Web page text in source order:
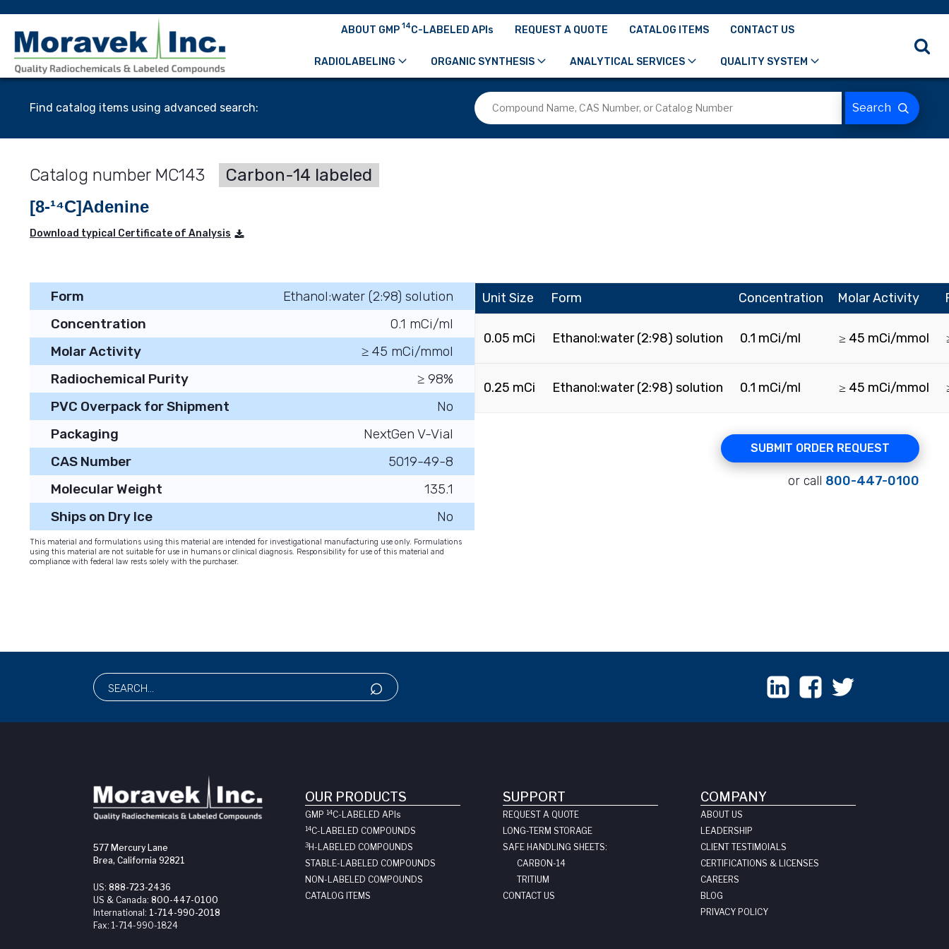
ABOUT GMP 14C-LABELED APIs REQUEST A QUOTE CATALOG ITEMS CONTACT US
RADIOLABELING ORGANIC SYNTHESIS ANALYTICAL SERVICES QUALITY SYSTEM
Find catalog items using advanced search:
MC143 Carbon-14 labeled
[8-¹⁴C]Adenine
Download typical Certificate of Analysis
Form
Ethanol:water (2:98) solution
Concentration
0.1 mCi/ml
Molar Activity
≥ 45 mCi/mmol
Radiochemical Purity
≥ 98%
PVC Overpack for Shipment
No
Packaging
NextGen V-Vial
CAS Number
5019-49-8
Molecular Weight
135.1
Ships on Dry Ice
No
This material and formulations using this material are intended for investigational manufacturing use only. Formulations
using this material are not suitable for use in humans or clinical diagnosis. Responsibility for use of this material and
compliance with federal law rests solely with the purchaser.
Unit Size Form Concentration Molar Activity
0.05 mCi Ethanol:water (2:98) solution 0.1 mCi/ml ≥ 45 mCi/mmol
0.25 mCi Ethanol:water (2:98) solution 0.1 mCi/ml ≥ 45 mCi/mmol
SUBMIT ORDER REQUEST
or call 800-447-0100
577 Mercury Lane
Brea, California 92821
US: 888-723-2436
US & Canada: 800-447-0100
International: 1-714-990-2018
Fax: 1-714-990-1824
OUR PRODUCTS
GMP 14C-LABELED API s
14C-LABELED COMPOUNDS
3H-LABELED COMPOUNDS
STABLE-LABELED COMPOUNDS
NON-LABELED COMPOUNDS
CATALOG ITEMS
SUPPORT
REQUEST A QUOTE
LONG-TERM STORAGE
SAFE HANDLING SHEETS:
CARBON-14
TRITIUM
CONTACT US
COMPANY
ABOUT US
LEADERSHIP
CLIENT TESTIMOIALS
CERTIFICATIONS & LICENSES
CAREERS
BLOG
PRIVACY POLICY